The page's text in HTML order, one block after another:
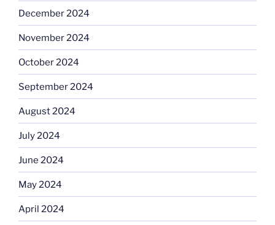
December 2024
November 2024
October 2024
September 2024
August 2024
July 2024
June 2024
May 2024
April 2024